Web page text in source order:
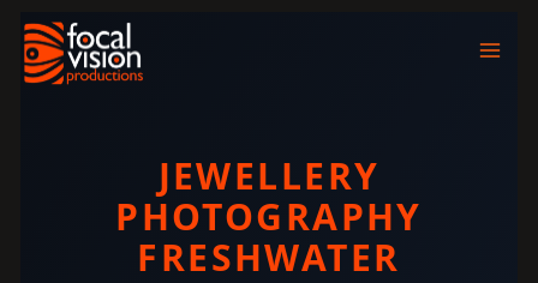
content
JEWELLERY
PHOTOGRAPHY
FRESHWATER